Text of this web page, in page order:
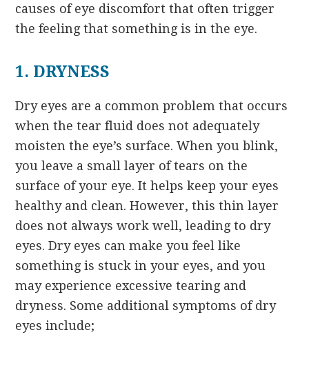
causes of eye discomfort that often trigger
the feeling that something is in the eye.
1. DRYNESS
Dry eyes are a common problem that occurs
when the tear fluid does not adequately
moisten the eye’s surface. When you blink,
you leave a small layer of tears on the
surface of your eye. It helps keep your eyes
healthy and clean. However, this thin layer
does not always work well, leading to dry
eyes. Dry eyes can make you feel like
something is stuck in your eyes, and you
may experience excessive tearing and
dryness. Some additional symptoms of dry
eyes include;